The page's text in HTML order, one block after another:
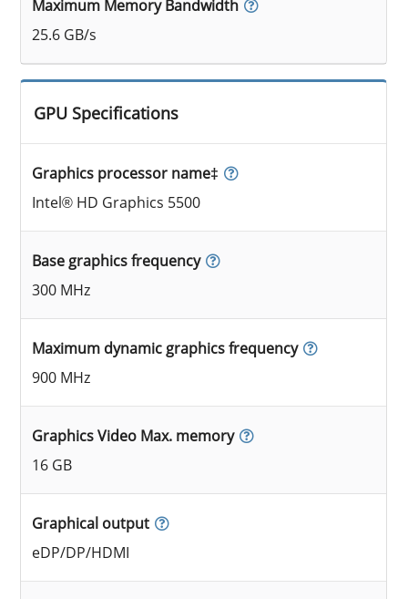
Maximum Memory Bandwidth
25.6 GB/s
GPU Specifications
Graphics processor name‡
Intel® HD Graphics 5500
Base graphics frequency
300 MHz
Maximum dynamic graphics frequency
900 MHz
Graphics Video Max. memory
16 GB
Graphical output
eDP/DP/HDMI